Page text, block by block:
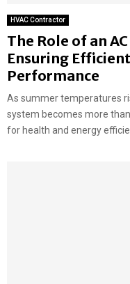
HVAC Contractor
The Role of an
Ensuring
Performance
As summer temperatures
system becomes more
for health and energy